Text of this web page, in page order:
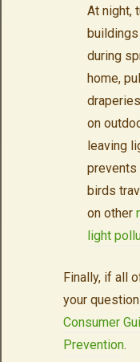
At night,
during
home,
on
leaving
prevents
birds
on other
light
Finally, if all
your
Consumer
Prevention.